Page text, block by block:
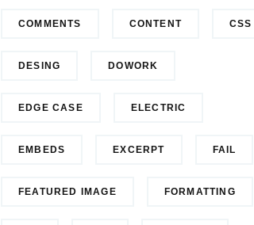
COMMENTS CONTENT CSS
DESING DOWORK
EDGE CASE ELECTRIC
EMBEDS EXCERPT FAIL
FEATURED IMAGE FORMATTING